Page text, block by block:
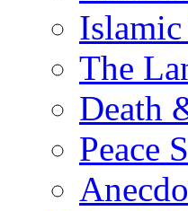
The
Death
Peace